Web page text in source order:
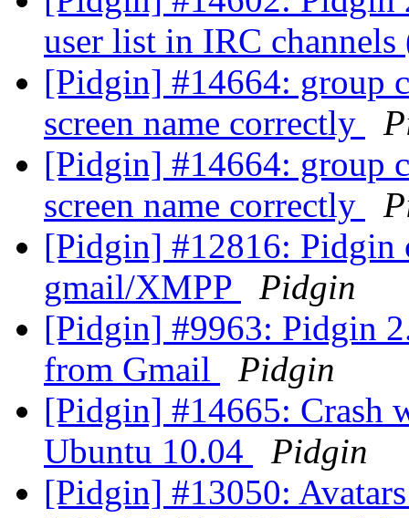
user list in IRC
[Pidgin] #14664: group
screen name correctly
[Pidgin] #14664: group
screen name correctly
[Pidgin] #12816: Pidgin
gmail/XMPP
Pidgin
[Pidgin] #9963: Pidgin
from Gmail
Pidgin
[Pidgin] #14665: Crash
Ubuntu 10.04
Pidgin
[Pidgin] #13050: